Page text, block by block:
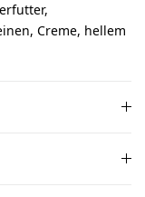
Creme, hellem